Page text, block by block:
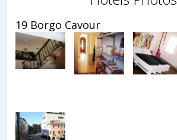
19 Borgo Cavour